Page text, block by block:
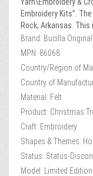
Embroidery Kits”.
Rock, Arkansas.
Brand: Bucilla
MPN: 86068
Country/Region of
Country of
Material: Felt
Product: Christmas
Craft: Embroidery
Shapes & Themes:
Status: Status-
Model: Limited